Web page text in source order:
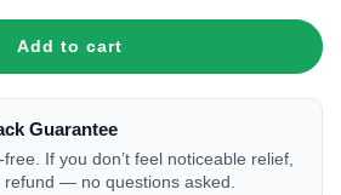
Add to cart
Guarantee
If you don’t feel noticeable relief,
refund — no questions asked.